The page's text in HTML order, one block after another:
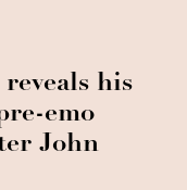
his
emo
John